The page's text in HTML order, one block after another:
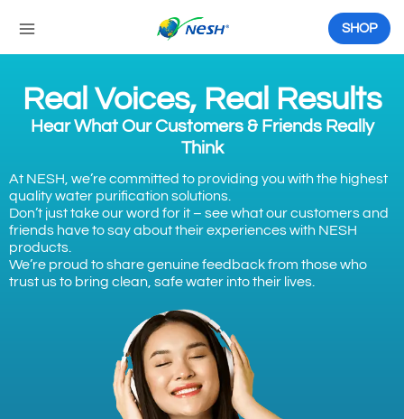
content
SHOP
Real Voices, Real Results
Hear What Our Customers & Friends Really
Think
At NESH, we’re committed to providing you with the highest
quality water purification solutions.
Don’t just take our word for it – see what our customers and
friends have to say about their experiences with NESH
products.
We’re proud to share genuine feedback from those who
trust us to bring clean, safe water into their lives.